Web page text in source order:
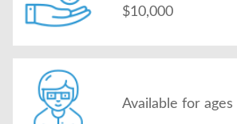
$10,000
Available for